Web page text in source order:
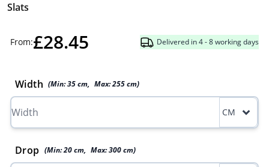
Slats
From:£28.45 Delivered in 4 - 8 working days
Width (Min:35cm, Max:255cm)
CM
Drop (Min:20 cm, Max:300 cm)